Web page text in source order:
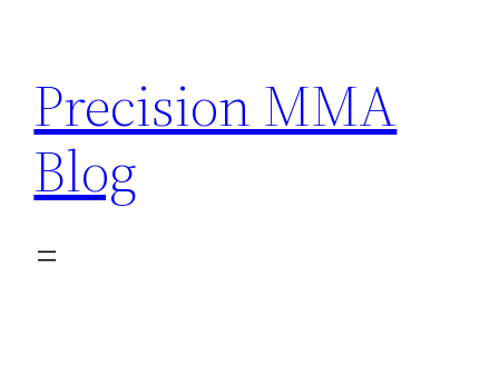
content
Precision MMA
Blog